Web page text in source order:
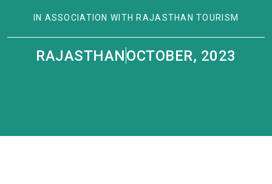
IN ASSOCIATION WITH RAJASTHAN TOURISM
RAJASTHAN |OCTOBER, 2023